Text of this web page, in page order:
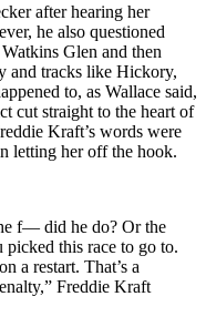
after hearing her
he also questioned
Glen and then
and tracks like Hickory,
to, as Wallace said,
cut straight to the heart of
Kraft’s words were
letting her off the hook.
f— did he do? Or the
picked this race to go to.
a restart. That’s a
Freddie Kraft